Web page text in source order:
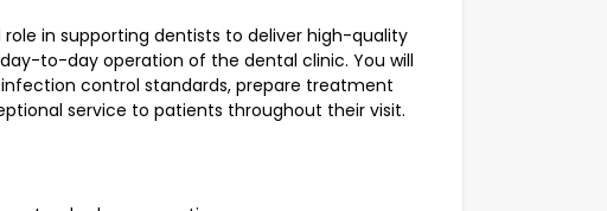
role in supporting dentists to deliver high-quality
to-day operation of the dental clinic. You will
control standards, prepare treatment
service to patients throughout their visit.